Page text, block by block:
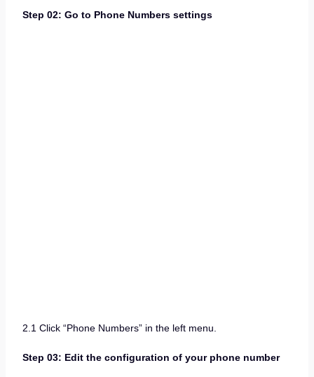
Step 02: Go to Phone Numbers settings
2.1 Click “Phone Numbers” in the left menu.
Step 03: Edit the configuration of your phone number